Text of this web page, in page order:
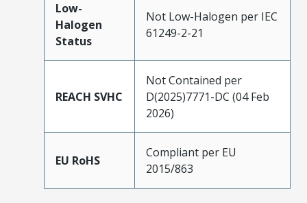
Low-
Halogen
Status
Not Low-Halogen per IEC
61249-2-21
REACH SVHC
Not Contained per
D(2025)7771-DC (04 Feb
2026)
EU RoHS
Compliant per EU
2015/863